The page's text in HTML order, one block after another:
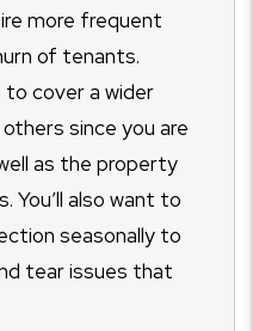
more frequent
of tenants.
cover a wider
since you are
as the property
You’ll also want to
seasonally to
tear issues that